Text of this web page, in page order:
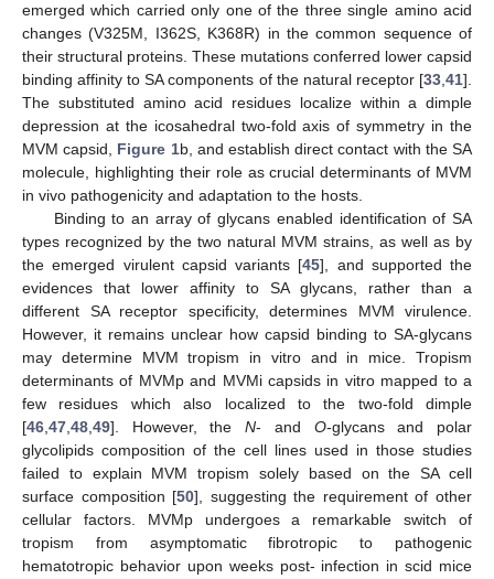
emerged which carried only one of the three single amino acid
changes (V325M, I362S, K368R) in the common sequence of
their structural proteins. These mutations conferred lower capsid
binding affinity to SA components of the natural receptor [33 41].
The substituted amino acid residues localize within a dimple
depression at the icosahedral two-fold axis of symmetry in the
MVM capsid, Figure 1b, and establish direct contact with the SA
molecule, highlighting their role as crucial determinants of MVM
in vivo pathogenicity and adaptation to the hosts.
Binding to an array of glycans enabled identification of SA
types recognized by the two natural MVM strains, as well as by
the emerged virulent capsid variants [45], and supported the
evidences that lower affinity to SA glycans, rather than a
different SA receptor specificity, determines MVM virulence.
However, it remains unclear how capsid binding to SA-glycans
may determine MVM tropism in vitro and in mice. Tropism
determinants of MVMp and MVMi capsids in vitro mapped to a
few residues which also localized to the two-fold dimple
[46 47 48 49]. However, theN- and O-glycans and polar
glycolipids composition of the cell lines used in those studies
failed to explain MVM tropism solely based on the SA cell
surface composition [50], suggesting the requirement of other
cellular factors. MVMp undergoes a remarkable switch of
tropism from asymptomatic fibrotropic to pathogenic
hematotropic behavior upon weeks post- infection in scid mice